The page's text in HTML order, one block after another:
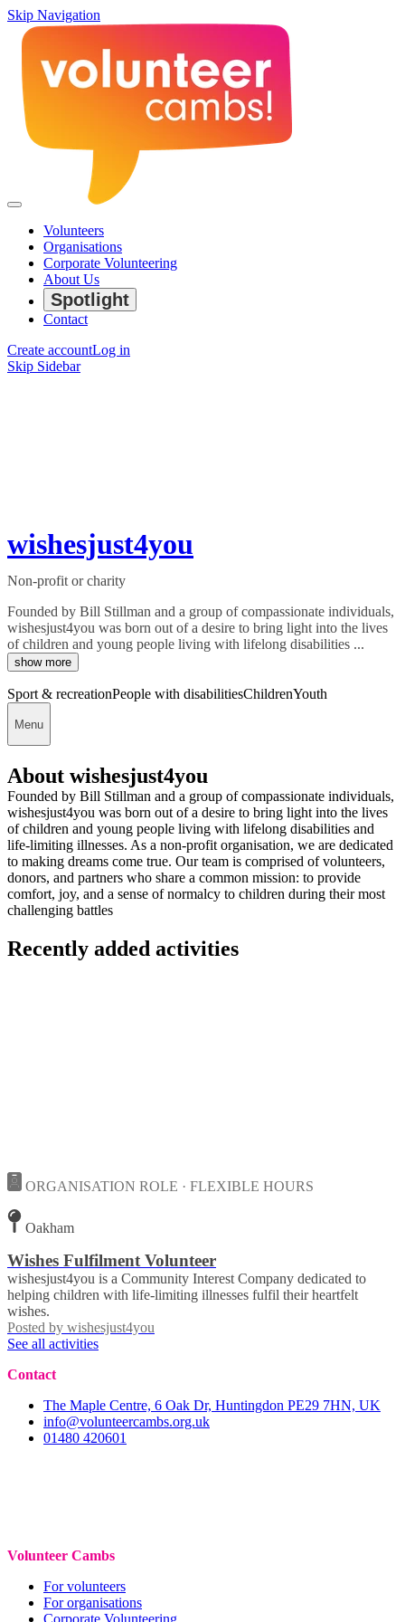
Skip Navigation
Volunteers
Organisations
Corporate Volunteering
About Us
Spotlight
Contact
Create accountLog in
Skip Sidebar
wishesjust4you
Non-profit or charity
Founded by Bill Stillman and a group of compassionate individuals,
wishesjust4you was born out of a desire to bring light into the lives
of children and young people living with lifelong disabilities ...
show more
Sport & recreationPeople with disabilitiesChildrenYouth
Menu
About wishesjust4you
Founded by Bill Stillman and a group of compassionate individuals,
wishesjust4you was born out of a desire to bring light into the lives
of children and young people living with lifelong disabilities and
life-limiting illnesses. As a non-profit organisation, we are dedicated
to making dreams come true. Our team is comprised of volunteers,
donors, and partners who share a common mission: to provide
comfort, joy, and a sense of normalcy to children during their most
challenging battles
Recently added activities
ORGANISATION ROLE · FLEXIBLE HOURS
Oakham
Wishes Fulfilment Volunteer
wishesjust4you is a Community Interest Company dedicated to
helping children with life-limiting illnesses fulfil their heartfelt
wishes.
Posted by wishesjust4you
See all activities
Contact
The Maple Centre, 6 Oak Dr, Huntingdon PE29 7HN, UK
info@volunteercambs.org.uk
01480 420601
Volunteer Cambs
For volunteers
For organisations
Corporate Volunteering